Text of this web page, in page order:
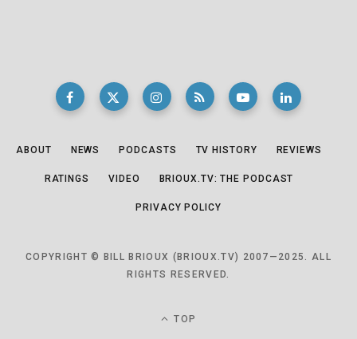
ABOUT NEWS PODCASTS TV HISTORY REVIEWS
RATINGS VIDEO BRIOUX.TV: THE PODCAST
PRIVACY POLICY
COPYRIGHT © BILL BRIOUX (BRIOUX.TV) 2007—2025. ALL
RIGHTS RESERVED.
TOP